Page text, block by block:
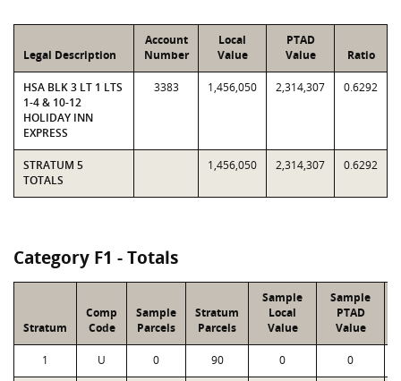
Legal Description
Account
Number
Local
Value
PTAD
Value
Ratio
HSA BLK 3 LT 1 LTS
1-4 & 10-12
HOLIDAY INN
EXPRESS
3383 1,456,050 2,314,307 0.6292
STRATUM 5
TOTALS
1,456,050 2,314,307 0.6292
Category F1 - Totals
Stratum
Comp
Code
Sample
Parcels
Stratum
Parcels
Sample
Local
Value
Sample
PTAD
Value
1 U 0 90 0 0